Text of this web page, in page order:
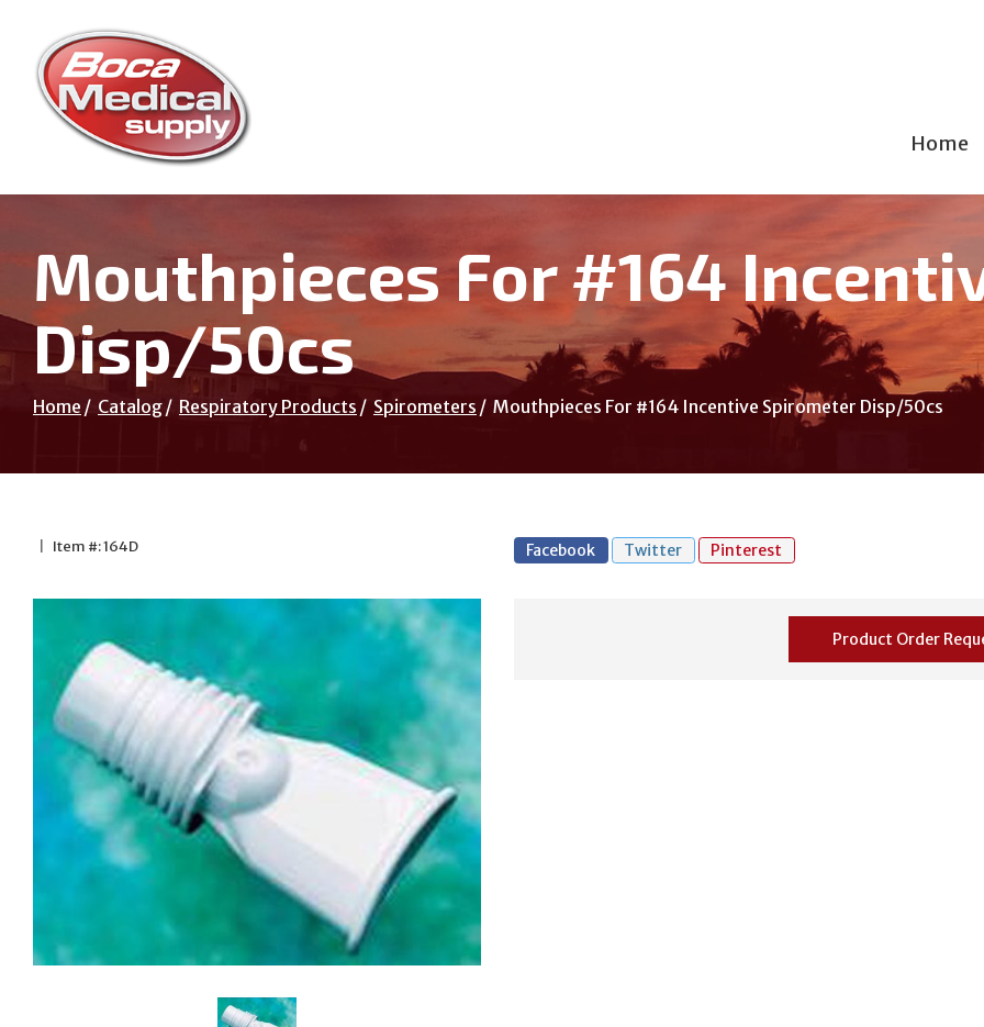
Content
Home
Mouthpieces For #164
Disp/50cs
Home Catalog Respiratory Products Spirometers Mouthpieces For #164 Incentive Spirometer Disp/50cs
Item #: 164D Facebook Twitter Pinterest
Product Order